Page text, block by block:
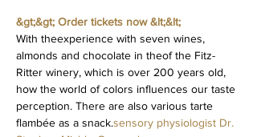
&gt;&gt; Order tickets now &lt;&lt;
With theexperience with seven wines,
almonds and chocolate in theof the Fitz-
Ritter winery, which is over 200 years old,
how the world of colors influences our taste
perception. There are also various tarte
flambée as a snack.sensory physiologist Dr.